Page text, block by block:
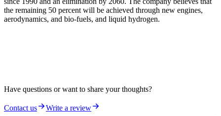
the remaining 50 percent will be achieved through new engines,
aerodynamics, and bio-fuels, and liquid hydrogen.
Have questions or want to share your thoughts?
Contact us Write a review